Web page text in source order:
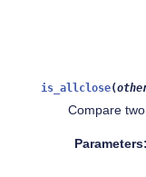
is_allclose(
Compare
Parameters